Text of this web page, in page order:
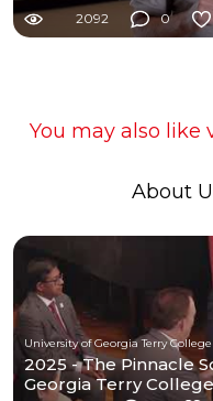
2092 0
You may also like
About
University of Georgia Terry
2025 - The Pinnacle
Georgia Terry